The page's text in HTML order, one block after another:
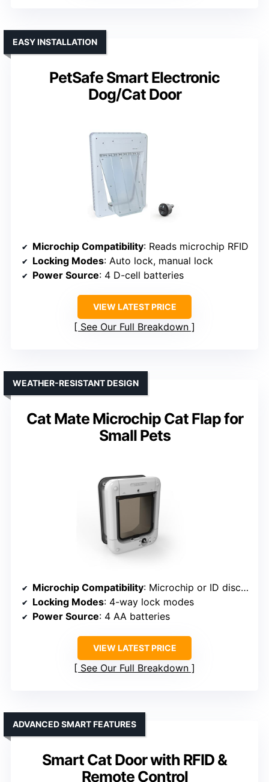
PetSafe Smart Electronic
Dog/Cat Door
EASY INSTALLATION
Microchip Compatibility: Reads microchip RFID
Locking Modes: Auto lock, manual lock
Power Source: 4 D-cell batteries
VIEW LATEST PRICE
See Our Full Breakdown
Cat Mate Microchip Cat Flap for
Small Pets
WEATHER-RESISTANT DESIGN
Microchip Compatibility: Microchip or ID disc compatible
Locking Modes: 4-way lock modes
Power Source: 4 AA batteries
VIEW LATEST PRICE
See Our Full Breakdown
Smart Cat Door with RFID &
Remote Control
ADVANCED SMART FEATURES